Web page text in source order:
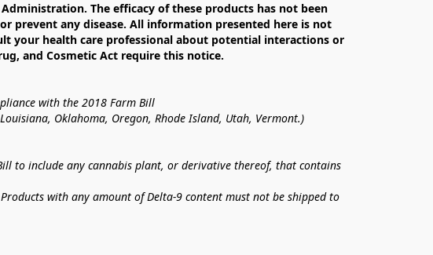
The efficacy of these products has not been
prevent any disease. All information presented here is not
your health care professional about potential interactions or
and Cosmetic Act require this notice.
with the 2018 Farm Bill
Oklahoma, Oregon, Rhode Island, Utah, Vermont.)
to include any cannabis plant, or derivative thereof, that contains
with any amount of Delta-9 content must not be shipped to